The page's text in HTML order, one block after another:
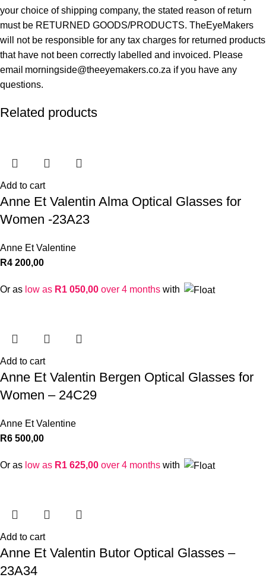
your choice of shipping company, the stated reason of return
must be RETURNED GOODS/PRODUCTS. TheEyeMakers
will not be responsible for any tax charges for returned products
that have not been correctly labelled and invoiced. Please
email morningside@theeyemakers.co.za if you have any
questions.
Related products
Add to cart
Anne Et Valentin Alma Optical Glasses for
Women -23A23
Anne Et Valentine
R4 200,00
Or as low as R1 050,00 over 4 months with
Add to cart
Anne Et Valentin Bergen Optical Glasses for
Women – 24C29
Anne Et Valentine
R6 500,00
Or as low as R1 625,00 over 4 months with
Add to cart
Anne Et Valentin Butor Optical Glasses –
23A34